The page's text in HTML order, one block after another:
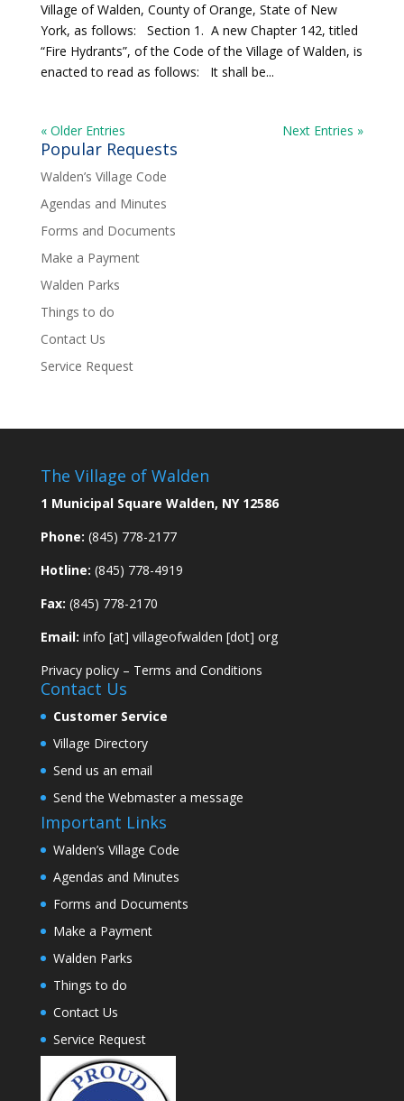
Village of Walden, County of Orange, State of New
York, as follows: Section 1. A new Chapter 142, titled
“Fire Hydrants”, of the Code of the Village of Walden, is
enacted to read as follows: It shall be...
« Older Entries Next Entries »
Popular Requests
Walden’s Village Code
Agendas and Minutes
Forms and Documents
Make a Payment
Walden Parks
Things to do
Contact Us
Service Request
The Village of Walden
1 Municipal Square Walden, NY 12586
Phone: (845) 778-2177
Hotline: (845) 778-4919
Fax: (845) 778-2170
Email: info [at] villageofwalden [dot] org
Privacy policy– Terms and Conditions
Contact Us
Customer Service
Village Directory
Send us an email
Send the Webmaster a message
Important Links
Walden’s Village Code
Agendas and Minutes
Forms and Documents
Make a Payment
Walden Parks
Things to do
Contact Us
Service Request